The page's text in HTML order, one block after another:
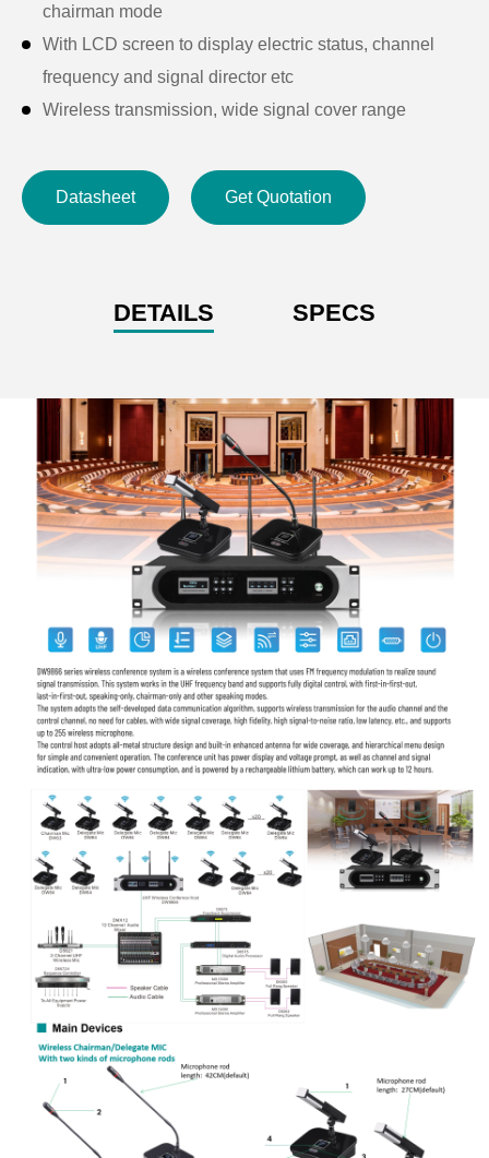
chairman mode
With LCD screen to display electric status, channel
frequency and signal director etc
Wireless transmission, wide signal cover range
Datasheet Get Quotation
DETAILS SPECS